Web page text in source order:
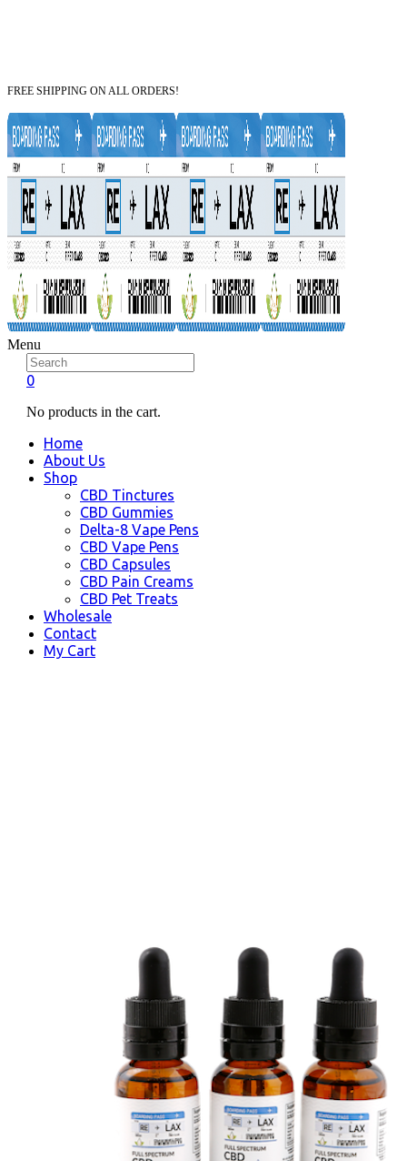
FREE SHIPPING ON ALL ORDERS!
Menu
0
No products in the cart.
Home
About Us
Shop
CBD Tinctures
CBD Gummies
Delta-8 Vape Pens
CBD Vape Pens
CBD Capsules
CBD Pain Creams
CBD Pet Treats
Wholesale
Contact
My Cart